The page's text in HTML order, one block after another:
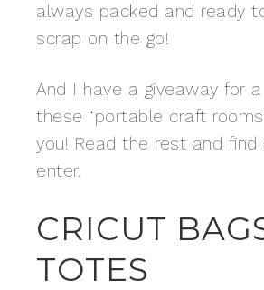
always packed and ready
scrap on the go!
And I have a giveaway for
these “portable craft
you! Read the rest and
enter.
CRICUT
TOTES